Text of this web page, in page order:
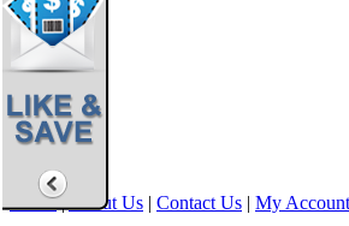
Share|
Home|About Us | Contact Us | My Account